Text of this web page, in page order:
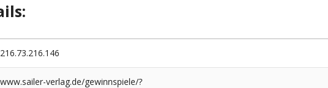
216.73.216.146
www.sailer-verlag.de/gewinnspiele/?